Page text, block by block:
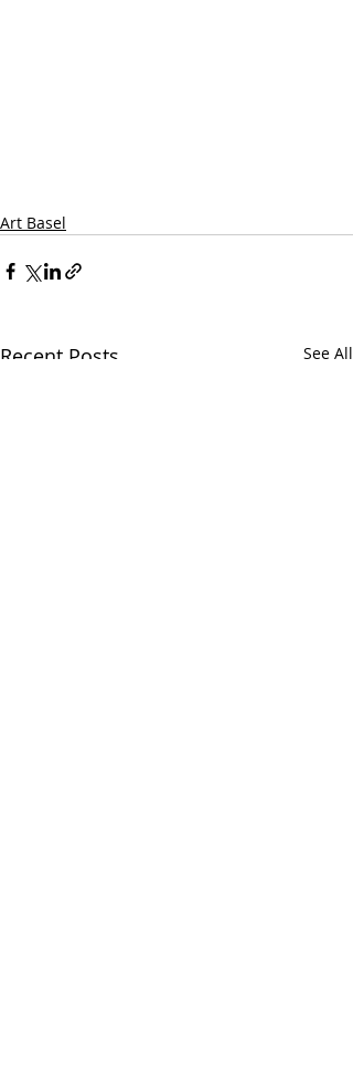
Art Basel
Recent Posts See All